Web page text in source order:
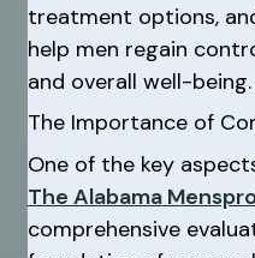
treatment options,
help men regain
and overall well-being.
The Importance of
One of the key
The Alabama
comprehensive